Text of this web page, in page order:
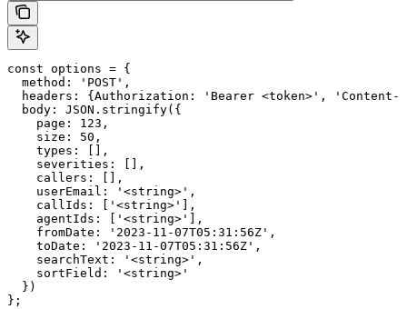
const options = {
  method: 'POST',
headers: {Authorization: 'Bearer <token>', 'Content-
  body: JSON.stringify({
    page: 123,
    size: 50,
    types: [],
    severities: [],
    callers: [],
    userEmail: '<string>',
    callIds: ['<string>'],
    agentIds: ['<string>'],
    fromDate: '2023-11-07T05:31:56Z',
    toDate: '2023-11-07T05:31:56Z',
    searchText: '<string>',
    sortField: '<string>'
  })
};